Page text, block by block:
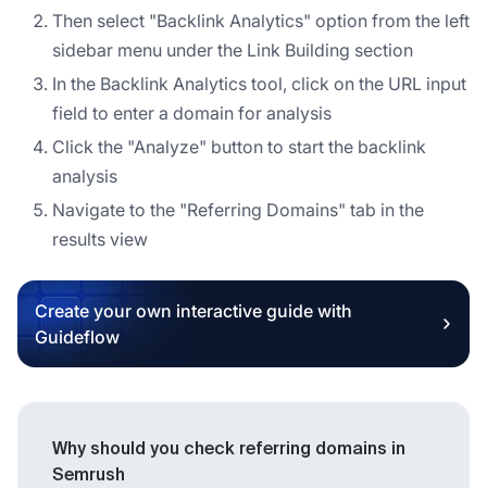
Then select "Backlink Analytics" option from the left
sidebar menu under the Link Building section
In the Backlink Analytics tool, click on the URL input
field to enter a domain for analysis
Click the "Analyze" button to start the backlink
analysis
Navigate to the "Referring Domains" tab in the
results view
Create your own interactive guide with
Guideflow
Why should you check referring domains in
Semrush